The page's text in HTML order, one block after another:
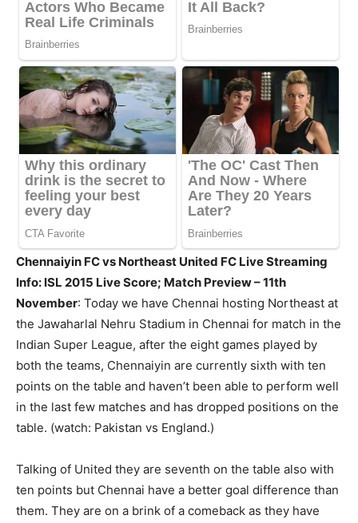
Chennaiyin FC vs Northeast United FC Live Streaming
Info: ISL 2015 Live Score; Match Preview – 11th
November: Today we have Chennai hosting Northeast at
the Jawaharlal Nehru Stadium in Chennai for match in the
Indian Super League, after the eight games played by
both the teams, Chennaiyin are currently sixth with ten
points on the table and haven’t been able to perform well
in the last few matches and has dropped positions on the
table. (watch: Pakistan vs England.)
Talking of United they are seventh on the table also with
ten points but Chennai have a better goal difference than
them. They are on a brink of a comeback as they have